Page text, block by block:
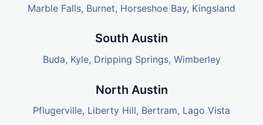
Marble Falls, Burnet, Horseshoe Bay, Kingsland
South Austin
Buda, Kyle, Dripping Springs, Wimberley
North Austin
Pflugerville, Liberty Hill, Bertram, Lago Vista